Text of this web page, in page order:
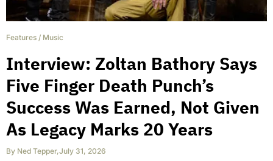
Features / Music
Interview: Zoltan Bathory Says
Five Finger Death Punch’s
Success Was Earned, Not Given
As Legacy Marks 20 Years
By Ned Tepper,July 31, 2026